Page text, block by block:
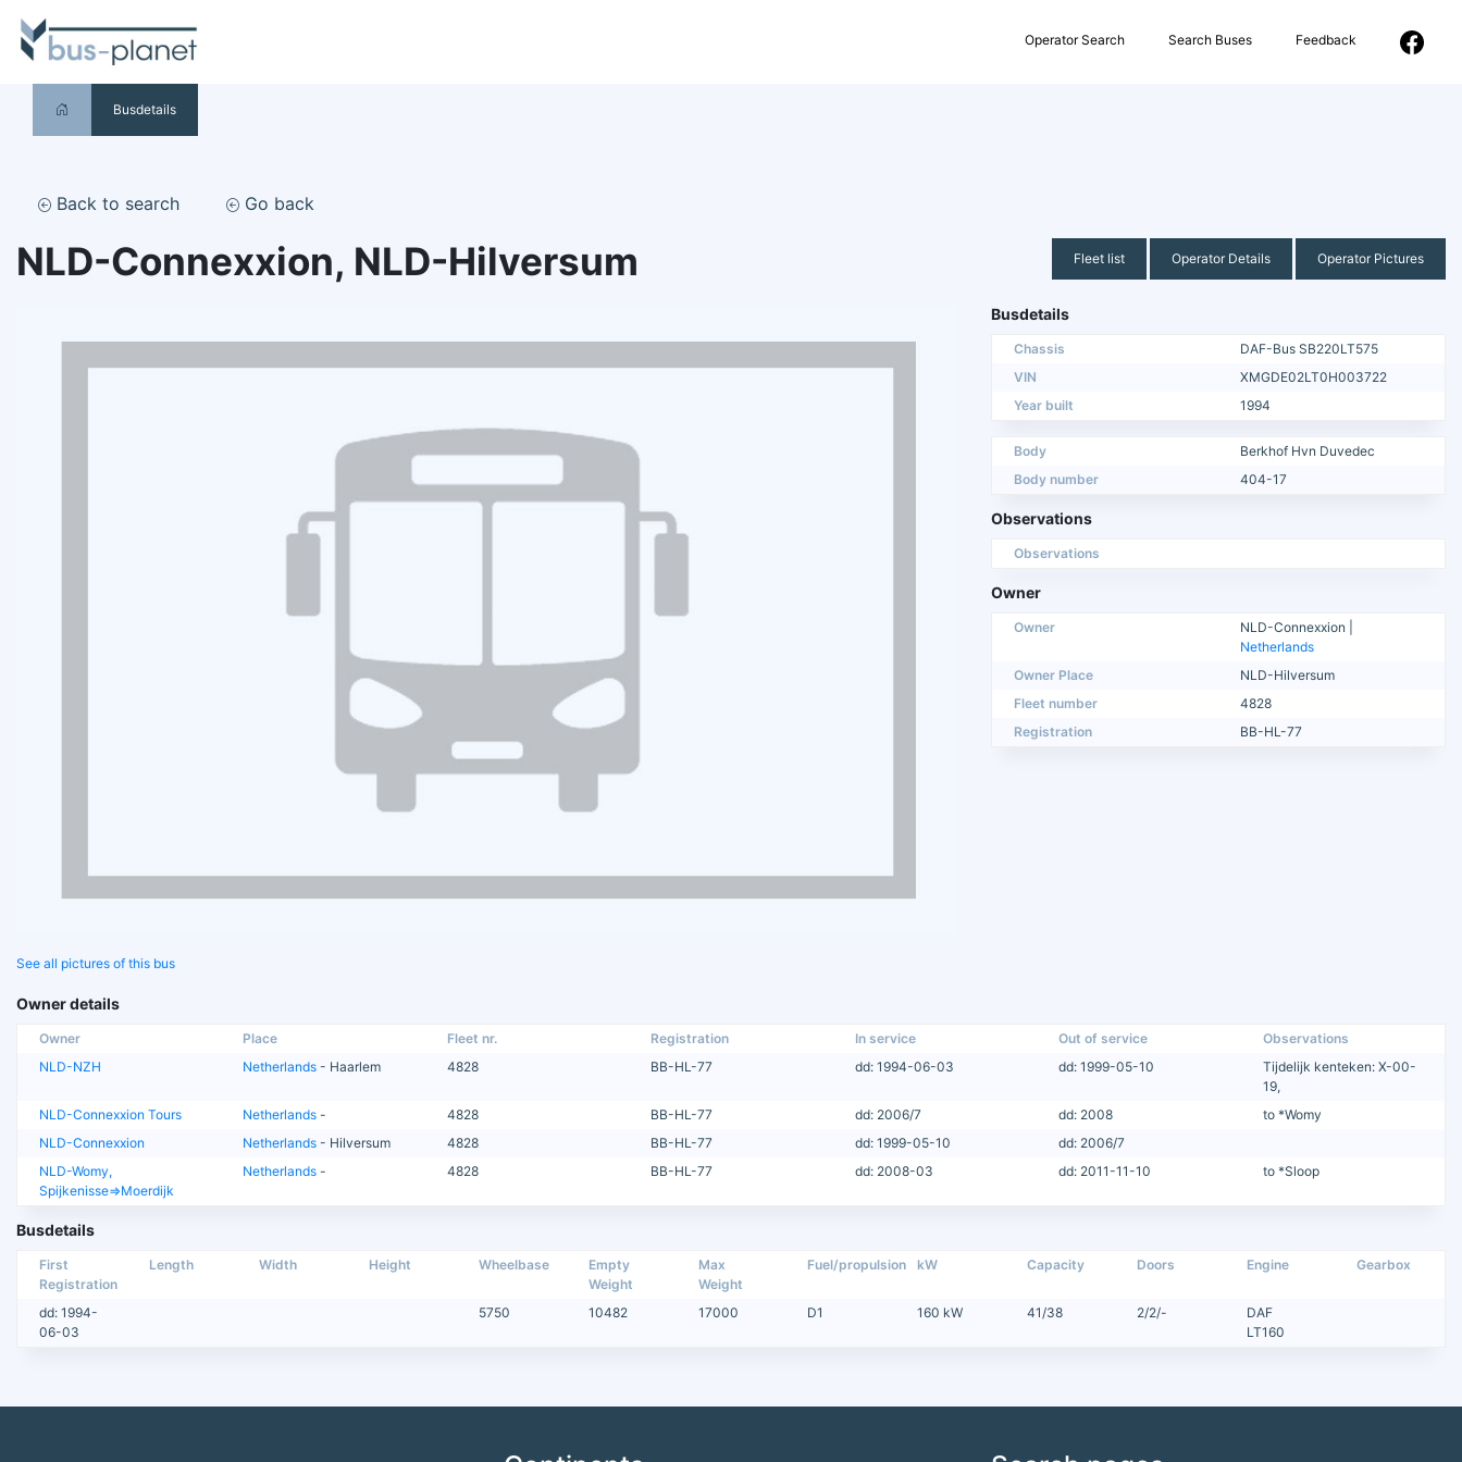
Operator Search Search Buses Feedback
Busdetails
Back to search Go back
NLD-Connexxion, NLD-Hilversum Fleet list Operator Details Operator Pictures
See all pictures of this bus
Busdetails
Chassis
DAF-Bus SB220LT575
VIN
XMGDE02LT0H003722
Year built
1994
Body
Berkhof Hvn Duvedec
Body number
404-17
Observations
Observations
Owner
Owner
NLD-Connexxion |
Netherlands
Owner Place
NLD-Hilversum
Fleet number
4828
Registration
BB-HL-77
Owner details
Owner Place Fleet nr. Registration In service Out of service
Observations
NLD-NZH
Netherlands - Haarlem 4828 BB-HL-77 dd: 1994-06-03 dd: 1999-05-10
Tijdelijk kenteken: X-00-
19,
NLD-Connexxion Tours
Netherlands - 4828 BB-HL-77 dd: 2006/7 dd: 2008
to *Womy
NLD-Connexxion
Netherlands - Hilversum 4828 BB-HL-77 dd: 1999-05-10
dd: 2006/7
NLD-Womy,
Spijkenisse=>Moerdijk
Netherlands - 4828 BB-HL-77 dd: 2008-03 dd: 2011-11-10 to *Sloop
Busdetails
First
Registration
Length Width Height Wheelbase
Empty
Weight
Max
Weight
Fuel/propulsion kW Capacity Doors Engine Gearbox
dd: 1994-
06-03
5750 10482 17000 D1 160 kW 41/38 2/2/-
DAF
LT160